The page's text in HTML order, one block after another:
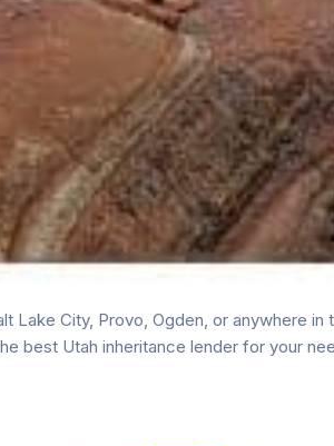
Lake City, Provo, Ogden, or anywhere in
best Utah inheritance lender for your